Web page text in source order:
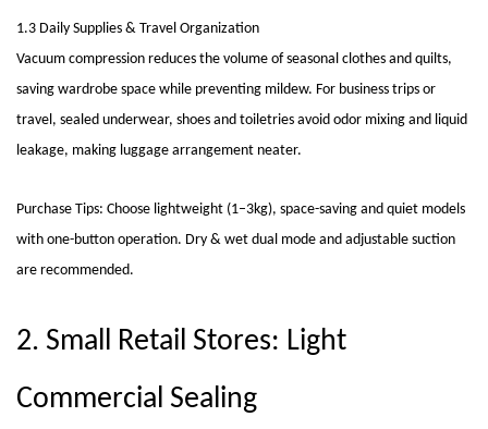
1.3 Daily Supplies & Travel Organization
Vacuum compression reduces the volume of seasonal clothes and quilts,
saving wardrobe space while preventing mildew. For business trips or
travel, sealed underwear, shoes and toiletries avoid odor mixing and liquid
leakage, making luggage arrangement neater.
Purchase Tips: Choose lightweight (1–3kg), space-saving and quiet models
with one-button operation. Dry & wet dual mode and adjustable suction
are recommended.
2. Small Retail Stores: Light
Commercial Sealing